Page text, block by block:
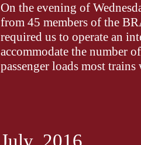
On the evening of
from 45 members of the
required us to operate an
accommodate the number
passenger loads most
July 2016